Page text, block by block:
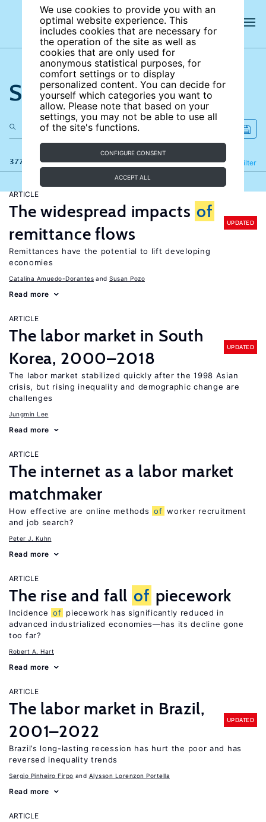
We use cookies to provide you with an
optimal website experience. This
includes cookies that are necessary for
the operation of the site as well as
cookies that are only used for
anonymous statistical purposes, for
comfort settings or to display
personalized content. You can decide for
yourself which categories you want to
allow. Please note that based on your
settings, you may not be able to use all
of the site's functions.
CONFIGURE CONSENT
ACCEPT ALL
Search the site
377 results Filter
Refine
ARTICLE
The widespread impacts of
remittance flows
UPDATED
Remittances have the potential to lift developing
economies
Catalina Amuedo-Dorantes Susan Pozo
Read more
ARTICLE
The labor market in South
Korea, 2000–2018
UPDATED
The labor market stabilized quickly after the 1998 Asian
crisis, but rising inequality and demographic change are
challenges
Jungmin Lee
Read more
ARTICLE
The internet as a labor market
matchmaker
How effective are online methods of worker recruitment
and job search?
Peter J. Kuhn
Read more
ARTICLE
The rise and fall of piecework
Incidence of piecework has significantly reduced in
advanced industrialized economies—has its decline gone
too far?
Robert A. Hart
Read more
ARTICLE
The labor market in Brazil,
2001–2022
UPDATED
Brazil’s long-lasting recession has hurt the poor and has
reversed inequality trends
Sergio Pinheiro Firpo Alysson Lorenzon Portella
Read more
ARTICLE